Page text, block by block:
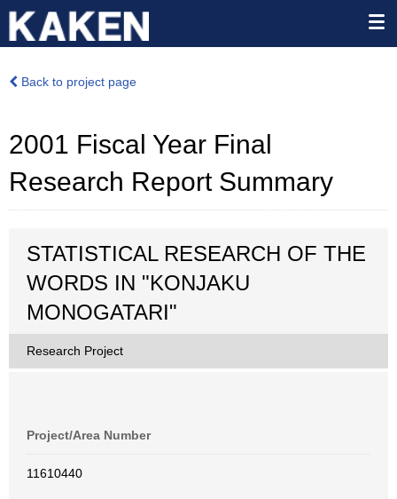
Back to project page
2001 Fiscal Year Final
Research Report Summary
STATISTICAL RESEARCH OF THE
WORDS IN "KONJAKU
MONOGATARI"
Research Project
Project/Area Number
11610440